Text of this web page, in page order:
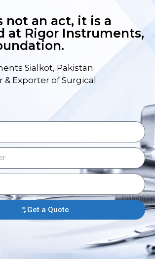
not an act, it is a
at Rigor Instruments,
Sialkot, Pakistan·
Exporter of Surgical
Get a Quote